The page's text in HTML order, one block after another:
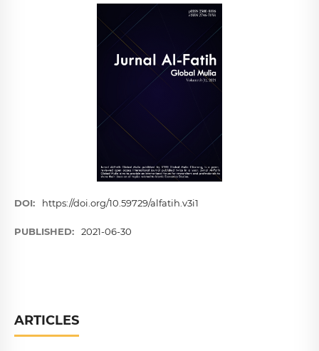
DOI: https://doi.org/10.59729/alfatih.v3i1
PUBLISHED: 2021-06-30
ARTICLES